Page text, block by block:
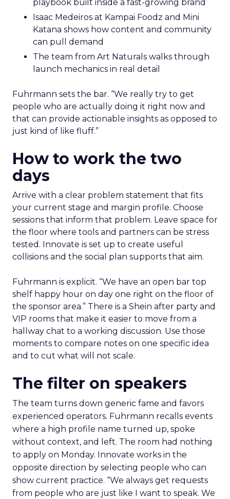
playbook built inside a fast-growing brand
Isaac Medeiros at Kampai Foodz and Mini
Katana shows how content and community
can pull demand
The team from Art Naturals walks through
launch mechanics in real detail
Fuhrmann sets the bar. “We really try to get
people who are actually doing it right now and
that can provide actionable insights as opposed to
just kind of like fluff.”
How to work the two
days
Arrive with a clear problem statement that fits
your current stage and margin profile. Choose
sessions that inform that problem. Leave space for
the floor where tools and partners can be stress
tested. Innovate is set up to create useful
collisions and the social plan supports that aim.
Fuhrmann is explicit. “We have an open bar top
shelf happy hour on day one right on the floor of
the sponsor area.” There is a Shein after party and
VIP rooms that make it easier to move from a
hallway chat to a working discussion. Use those
moments to compare notes on one specific idea
and to cut what will not scale.
The filter on speakers
The team turns down generic fame and favors
experienced operators. Fuhrmann recalls events
where a high profile name turned up, spoke
without context, and left. The room had nothing
to apply on Monday. Innovate works in the
opposite direction by selecting people who can
show current practice. “We always get requests
from people who are just like I want to speak. We